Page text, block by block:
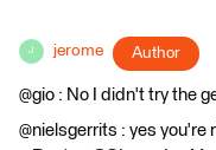
J jerome Author
@gio : No I didn't try the
@nielsgerrits : yes you're